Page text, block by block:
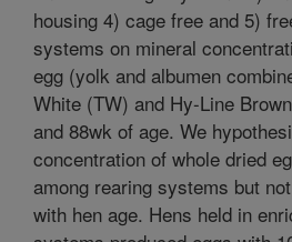
housing 4) cage free and 5)
systems on mineral
egg (yolk and albumen
White (TW) and Hy-Line
and 88wk of age. We
concentration of whole dried
among rearing systems but
with hen age. Hens held in